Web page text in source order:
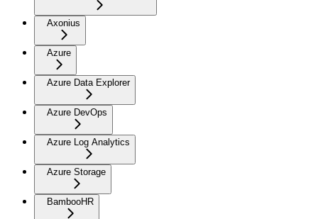
Axonius
Azure
Azure Data Explorer
Azure DevOps
Azure Log Analytics
Azure Storage
BambooHR